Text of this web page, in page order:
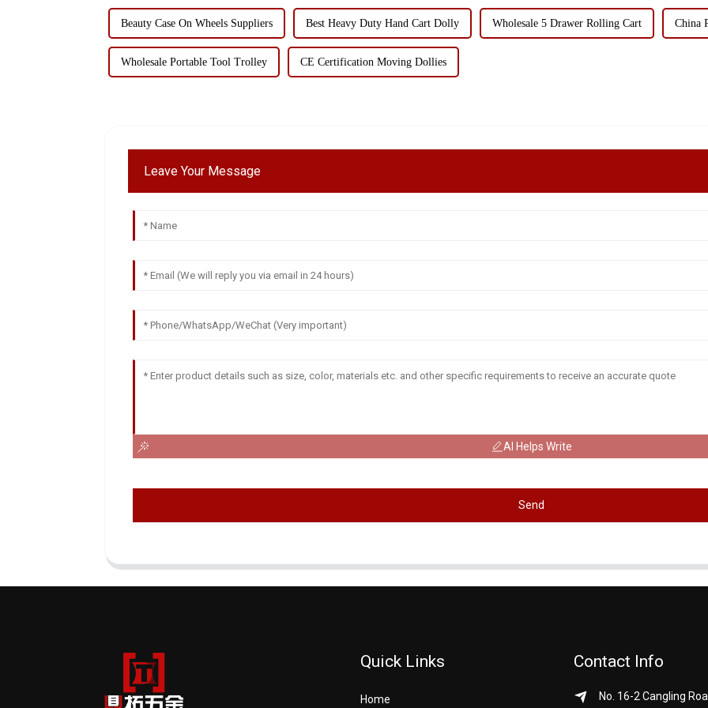
Beauty Case On Wheels Suppliers Best Heavy Duty Hand Cart Dolly Wholesale 5 Drawer Rolling Cart China
Wholesale Portable Tool Trolley CE Certification Moving Dollies
Leave Your Message
AI Helps Write
Send
Quick Links
Home
Contact Info
No. 16-2 Cangling